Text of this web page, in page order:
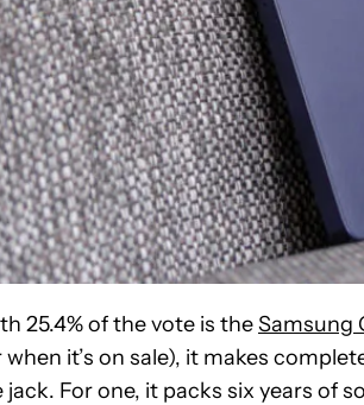
25.4% of the vote is theSamsung
it’s on sale), it makes
jack. For one, it packs six years of